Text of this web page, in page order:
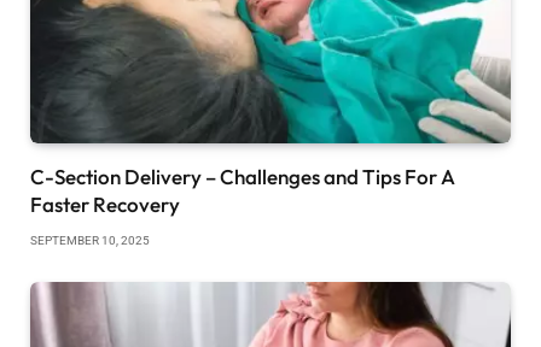
C-Section Delivery – Challenges and Tips For A
Faster Recovery
SEPTEMBER 10, 2025